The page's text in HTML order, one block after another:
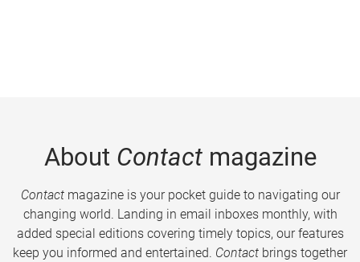
About Contactmagazine
Contactmagazine is your pocket guide to navigating our
changing world. Landing in email inboxes monthly, with
added special editions covering timely topics, our features
keep you informed and entertained. Contact brings together